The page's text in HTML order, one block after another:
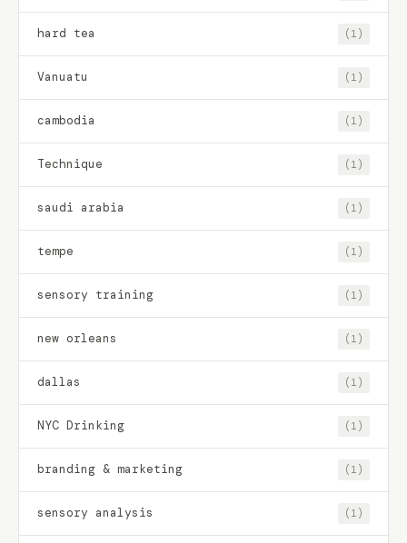
hard tea (1)
Vanuatu (1)
cambodia (1)
Technique (1)
saudi arabia (1)
tempe (1)
sensory training (1)
new orleans (1)
dallas (1)
NYC Drinking (1)
branding & marketing (1)
sensory analysis (1)